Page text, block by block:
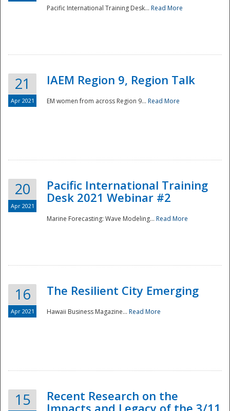
Pacific International Training Desk... Read More
21
Apr 2021
IAEM Region 9, Region Talk
EM women from across Region 9... Read More
20
Apr 2021
Pacific International Training
Desk 2021 Webinar #2
Marine Forecasting: Wave Modeling... Read More
16
Apr 2021
The Resilient City Emerging
Hawaii Business Magazine... Read More
15
Recent Research on the